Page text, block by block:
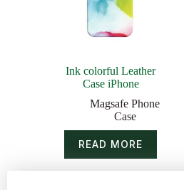
Ink colorful Leather
Case iPhone
Magsafe Phone
Case
READ MORE